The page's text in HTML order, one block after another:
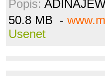
Popis:
50.8 MB -
Usenet